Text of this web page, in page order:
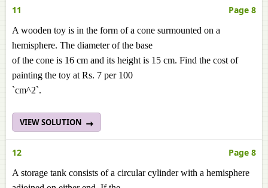
11 Page 8
A wooden toy is in the form of a cone surmounted on a
hemisphere. The diameter of the base
of the cone is 16 cm and its height is 15 cm. Find the cost of
painting the toy at Rs. 7 per 100
`cm^2`.
VIEW SOLUTION
12 Page 8
A storage tank consists of a circular cylinder with a hemisphere